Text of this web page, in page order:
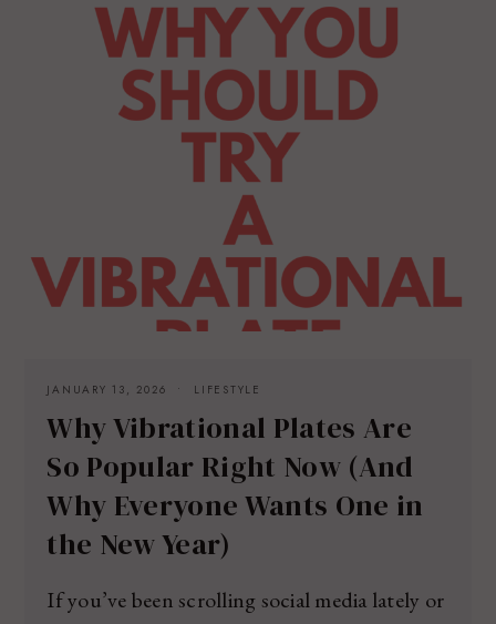
JANUARY 13, 2026 LIFESTYLE
Why Vibrational Plates Are
So Popular Right Now (And
Why Everyone Wants One in
the New Year)
If you’ve been scrolling social media lately or